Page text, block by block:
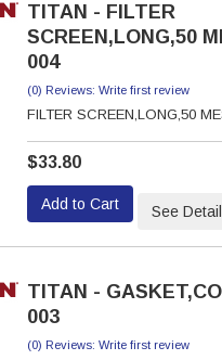
TITAN - FILTER
SCREEN,LONG,50
004
(0) Reviews: Write first review
FILTER SCREEN,LONG,50
$33.80
Add to Cart See
TITAN -
003
(0) Reviews: Write first review